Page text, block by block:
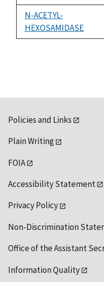
N-ACETYL-
HEXOSAMIDASE
Policies and Links
Plain Writing
FOIA
Accessibility Statement
Privacy Policy
Non-Discrimination
Office of the Assistant
Information Quality